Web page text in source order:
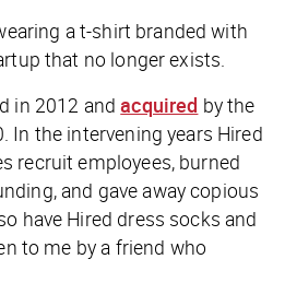
a t-shirt branded with
that no longer exists.
in 2012 andacquired by the
In the intervening years Hired
recruit employees, burned
and gave away copious
have Hired dress socks and
to me by a friend who